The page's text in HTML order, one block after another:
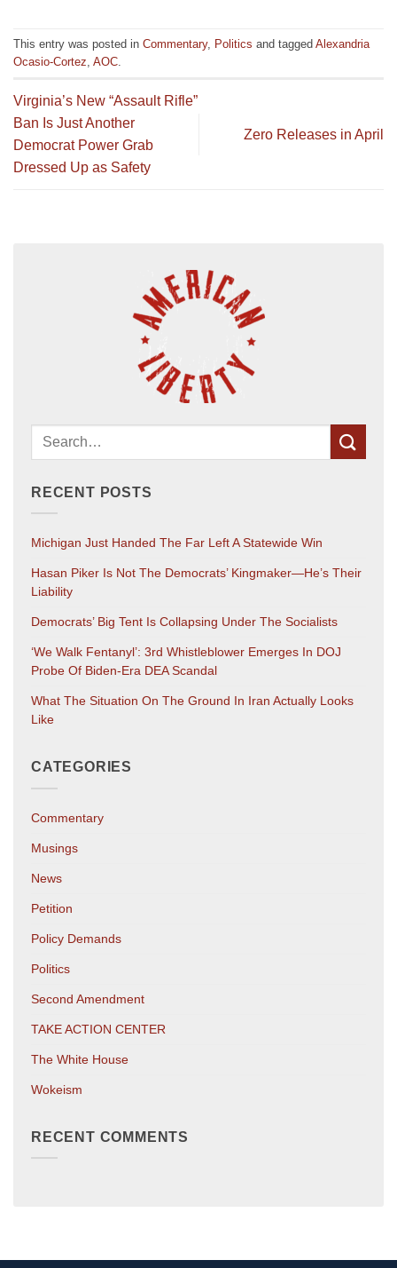
This entry was posted in Commentary, Politics and tagged Alexandria
Ocasio-Cortez AOC
Virginia’s New “Assault Rifle”
Ban Is Just Another
Democrat Power Grab
Dressed Up as Safety
Zero Releases in April
RECENT POSTS
Michigan Just Handed The Far Left A Statewide Win
Hasan Piker Is Not The Democrats’ Kingmaker—He’s Their
Liability
Democrats’ Big Tent Is Collapsing Under The Socialists
‘We Walk Fentanyl’: 3rd Whistleblower Emerges In DOJ
Probe Of Biden-Era DEA Scandal
What The Situation On The Ground In Iran Actually Looks
Like
CATEGORIES
Commentary
Musings
News
Petition
Policy Demands
Politics
Second Amendment
TAKE ACTION CENTER
The White House
Wokeism
RECENT COMMENTS